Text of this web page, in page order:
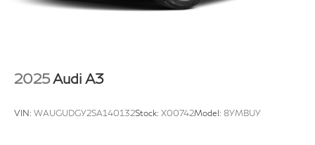
2025Audi A3
VIN: WAUGUDGY2SA140132Stock: X00742Model: 8YMBUY